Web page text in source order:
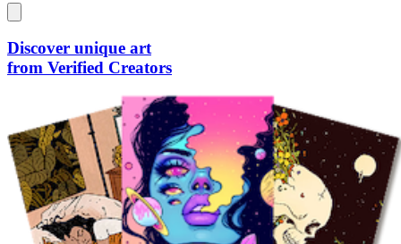
Discover unique art
from Verified Creators